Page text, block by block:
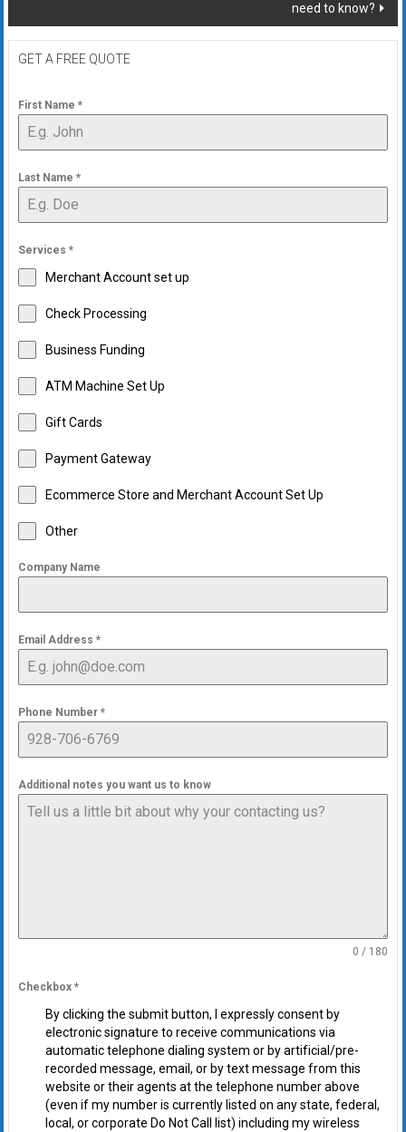
need to know?
GET A FREE QUOTE
First Name *
Last Name *
Services *
Merchant Account set up
Check Processing
Business Funding
ATM Machine Set Up
Gift Cards
Payment Gateway
Ecommerce Store and Merchant Account Set Up
Other
Company Name
Email Address *
Phone Number *
Additional notes you want us to know
0 / 180
Checkbox *
By clicking the submit button, I expressly consent by
electronic signature to receive communications via
automatic telephone dialing system or by artificial/pre-
recorded message, email, or by text message from this
website or their agents at the telephone number above
(even if my number is currently listed on any state, federal,
local, or corporate Do Not Call list) including my wireless